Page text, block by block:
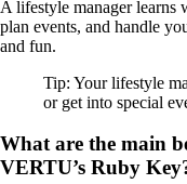
A lifestyle manager learns
plan events, and handle
and fun.
Tip: Your lifestyle
or get into special
What are the main
VERTU’s Ruby